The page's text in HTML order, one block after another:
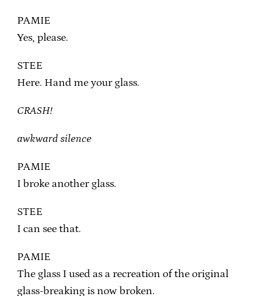
PAMIE
Yes, please.
STEE
Here. Hand me your glass.
CRASH!
awkward silence
PAMIE
I broke another glass.
STEE
I can see that.
PAMIE
The glass I used as a recreation of the original
glass-breaking is now broken.